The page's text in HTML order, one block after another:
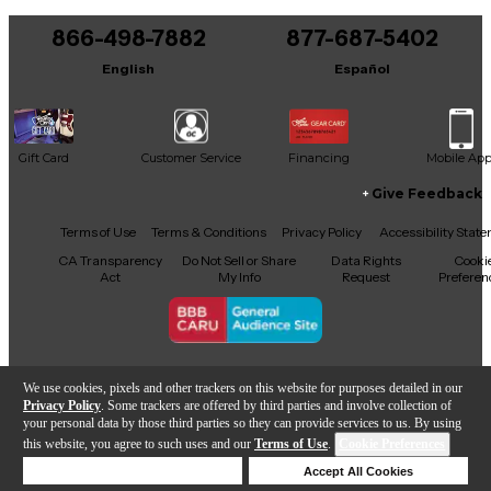
We use cookies, pixels and other trackers on this website for purposes detailed in our
Privacy Policy . Some trackers are offered by third parties and involve collection of
your personal data by those third parties so they can provide services to us. By using
this website, you agree to such uses and our Terms of Use.
Accept All Cookies
Add to Cart
It may be Answered within 48 hours.
866-498-7882
English
877-687-5402
Español
Gift Card Customer Service Financing Mobile App
Facebook
X YouTubeInstagram
TikTokThreads
Give Feedback
Terms of Use Terms & Conditions Privacy Policy
Accessibility
CA Transparency
Act
Do Not Sell or Share
My Info
Data Rights
Request
Copyright © Guitar Center Inc.